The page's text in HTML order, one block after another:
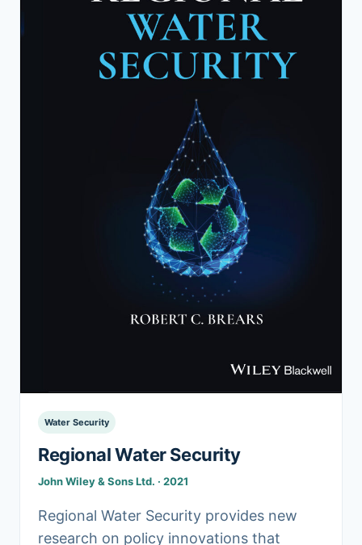
Water Security
Regional Water Security
John Wiley & Sons Ltd. · 2021
Regional Water Security provides new
research on policy innovations that